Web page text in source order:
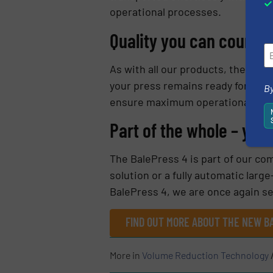
operational processes.
Quality you can count
As with all our products, the
your press remains ready for
ensure maximum operational
Part of the whole –
The BalePress 4 is part of our
solution or a fully automatic
BalePress 4, we are once again
FIND OUT MORE ABOUT THE NEW
More in Volume Reduction Technology/